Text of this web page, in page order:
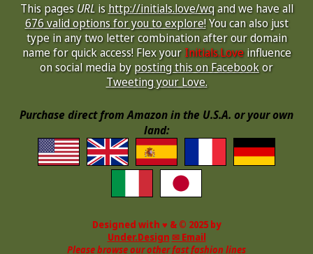
This pagesURLishttp://initials.love/wqand we have all
676 valid options for you to explore!You can also just
type in any two letter combination after our domain
name for quick access! Flex your Initials.Loveinfluence
on social media byposting this on Facebookor
Tweeting your Love.
Purchase direct from Amazon in the U.S.A. or your own
land:
Designed with ♥ & © 2025 by
Under.Design ✉ Email
Please browse our other fast fashion lines